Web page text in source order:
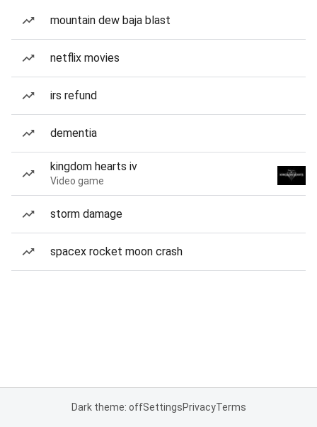
mountain dew baja blast
netflix movies
irs refund
dementia
kingdom hearts iv
Video game
storm damage
spacex rocket moon crash
Dark theme: offSettingsPrivacyTerms